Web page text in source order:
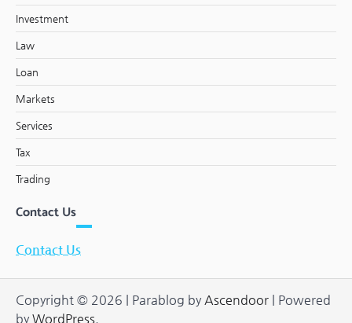
Investment
Law
Loan
Markets
Services
Tax
Trading
Contact Us
Contact Us
Copyright © 2026 | Parablog by Ascendoor | Powered
by WordPress.